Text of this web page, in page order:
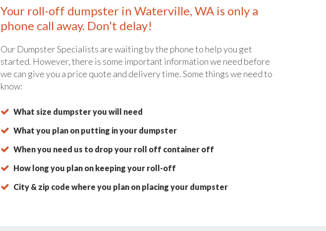
Your roll-off dumpster in Waterville, WA is only a
phone call away. Don't delay!
Our Dumpster Specialists are waiting by the phone to help you get
started. However, there is some important information we need before
we can give you a price quote and delivery time. Some things we need to
know:
What size dumpster you will need
What you plan on putting in your dumpster
When you need us to drop your roll off container off
How long you plan on keeping your roll-off
City & zip code where you plan on placing your dumpster